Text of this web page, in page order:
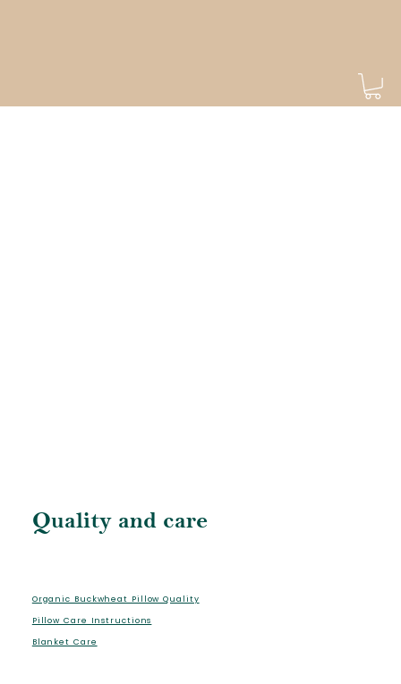
Quality and care
Organic Buckwheat Pillow Quality
Pillow Care Instructions
Blanket Care